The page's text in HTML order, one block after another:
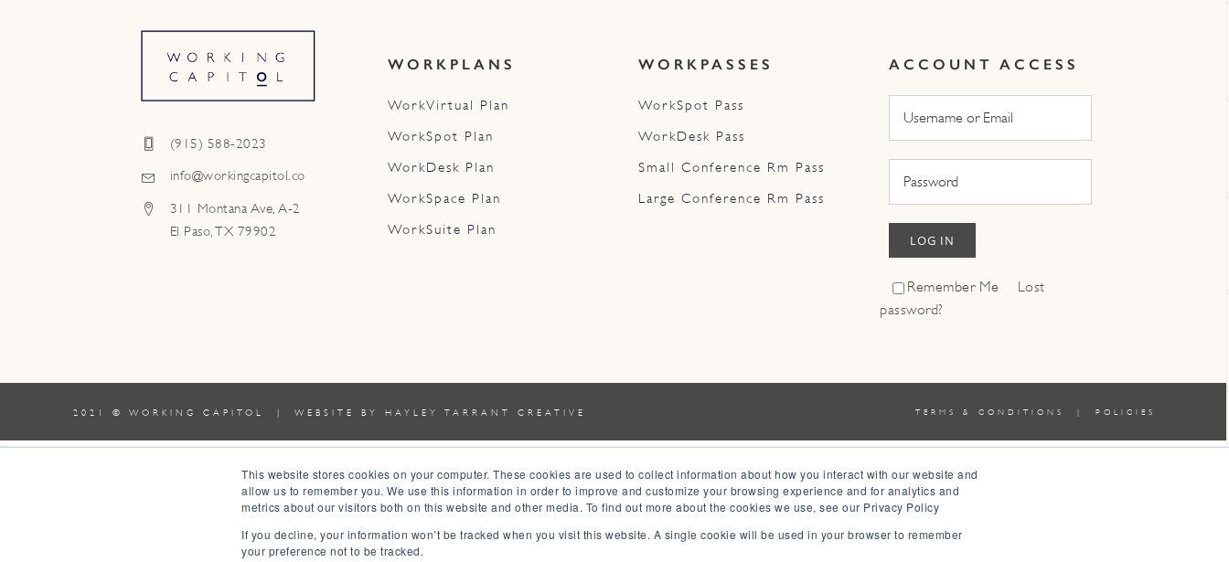
This website stores cookies on your computer. These cookies are used to collect information about how you interact with our website and
allow us to remember you. We use this information in order to improve and customize your browsing experience and for analytics and
metrics about our visitors both on this website and other media. To find out more about the cookies we use, see our Privacy Policy
If you decline, your information won’t be tracked when you visit this website. A single cookie will be used in your browser to remember
your preference not to be tracked.
(915) 588-2023
info@workingcapitol.co
311 Montana Ave, A-2
El Paso, TX 79902
WORKPLANS
WorkVirtual Plan
WorkSpot Plan
WorkDesk Plan
WorkSpace Plan
WorkSuite Plan
WORKPASSES
WorkSpot Pass
WorkDesk Pass
Small Conference Rm Pass
Large Conference Rm Pass
ACCOUNT ACCESS
LOG IN
Remember Me
Lost
password?
2021 © WORKING CAPITOL | WEBSITE BY HAYLEY TARRANT CREATIVE TERMS & CONDITIONS |POLICIES